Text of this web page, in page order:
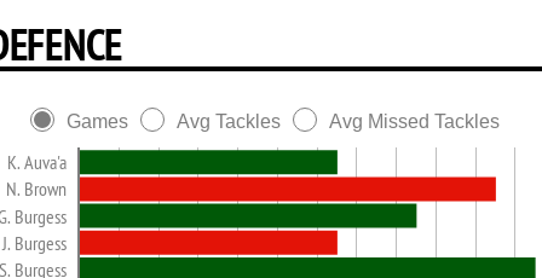
Games Avg Tackles Avg Missed Tackles
K. Auva'a
N. Brown
Burgess
J. Burgess
S. Burgess